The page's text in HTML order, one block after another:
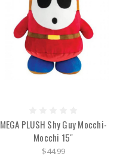
MEGA PLUSH Shy Guy Mocchi-
Mocchi 15"
$44.99